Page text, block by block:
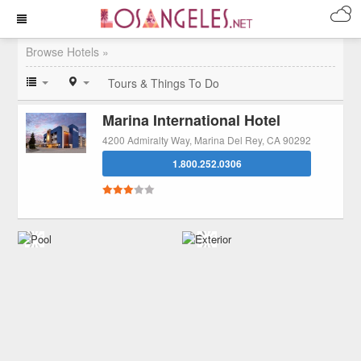
Browse Hotels »
Tours & Things To Do
Marina International Hotel
4200 Admiralty Way, Marina Del Rey, CA 90292
1.800.252.0306